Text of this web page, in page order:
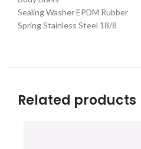
Sealing Washer EPDM Rubber
Spring Stainless Steel 18/8
Related products